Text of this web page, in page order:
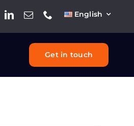
English
Get in touch